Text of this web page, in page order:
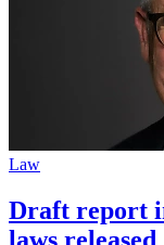
Law
Draft report